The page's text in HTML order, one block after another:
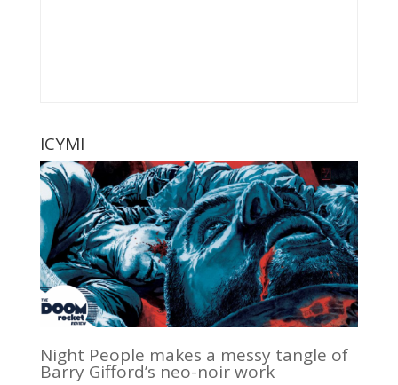
ICYMI
Night People makes a messy tangle of
Barry Gifford’s neo-noir work